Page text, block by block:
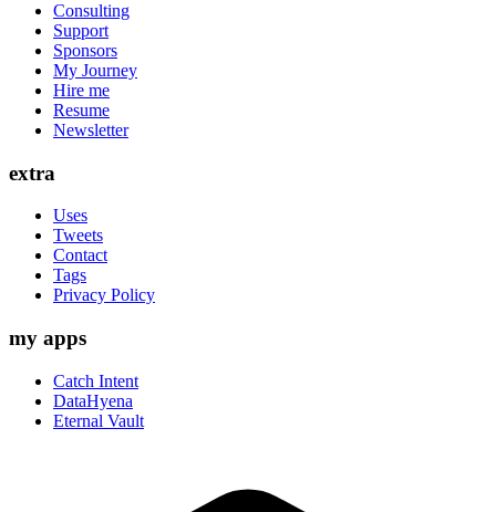
Consulting
Support
Sponsors
My Journey
Hire me
Resume
Newsletter
extra
Uses
Tweets
Contact
Tags
Privacy Policy
my apps
Catch Intent
DataHyena
Eternal Vault